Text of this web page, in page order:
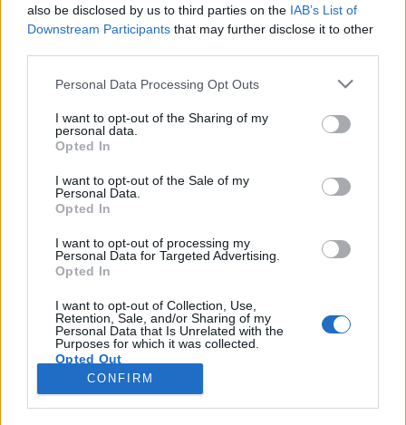
also be disclosed by us to third parties on the IAB’s List of
Downstream Participants that may further disclose it to other
Please note that this website/app uses one or more Google
not limited to your visit or usage behaviour. You may click to
grant or deny consent to Google and its third-party tags to
use your data for below specified purposes in below Google
consent section.
Personal Data Processing Opt Outs
I want to opt-out of the Sharing of my
personal data.
Opted In
I want to opt-out of the Sale of my
Personal Data.
Opted In
I want to opt-out of processing my
Personal Data for Targeted Advertising.
Opted In
I want to opt-out of Collection, Use,
Retention, Sale, and/or Sharing of my
Personal Data that Is Unrelated with the
Purposes for which it was collected.
Opted Out
Google consents
CONFIRM
Fogyatékkal élők a filmvásznon -
Interjú Lukoviczki Rékával
"Amíg élet van, remény is van."
Gueth Ádám (Filmnomád)
Számtalan filmben találkozhatunk valamilyen testi
vagy szellemi fogyatékkal élő karakterrel. De vajon
mit gondol ezekről az alkotásokról egy olyan ember,
aki maga is érintett? Lukoviczki Réka energikus fiatal
lány, aki bár 2014 nyarán egy autóbaleset
következtében elvesztette bal lábát, mégis…